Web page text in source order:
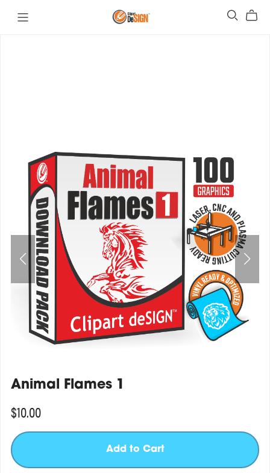
Animal Flames 1
$10.00
Add to Cart